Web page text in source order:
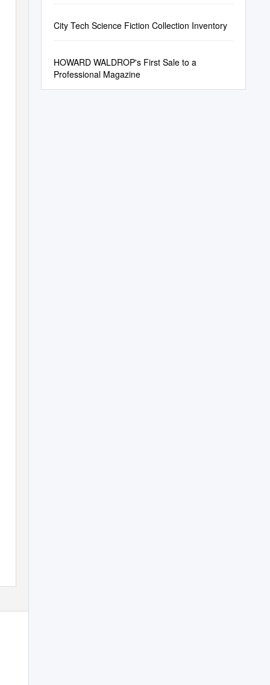
City Tech Science Fiction Collection Inventory
HOWARD WALDROP's First Sale to a
Professional Magazine